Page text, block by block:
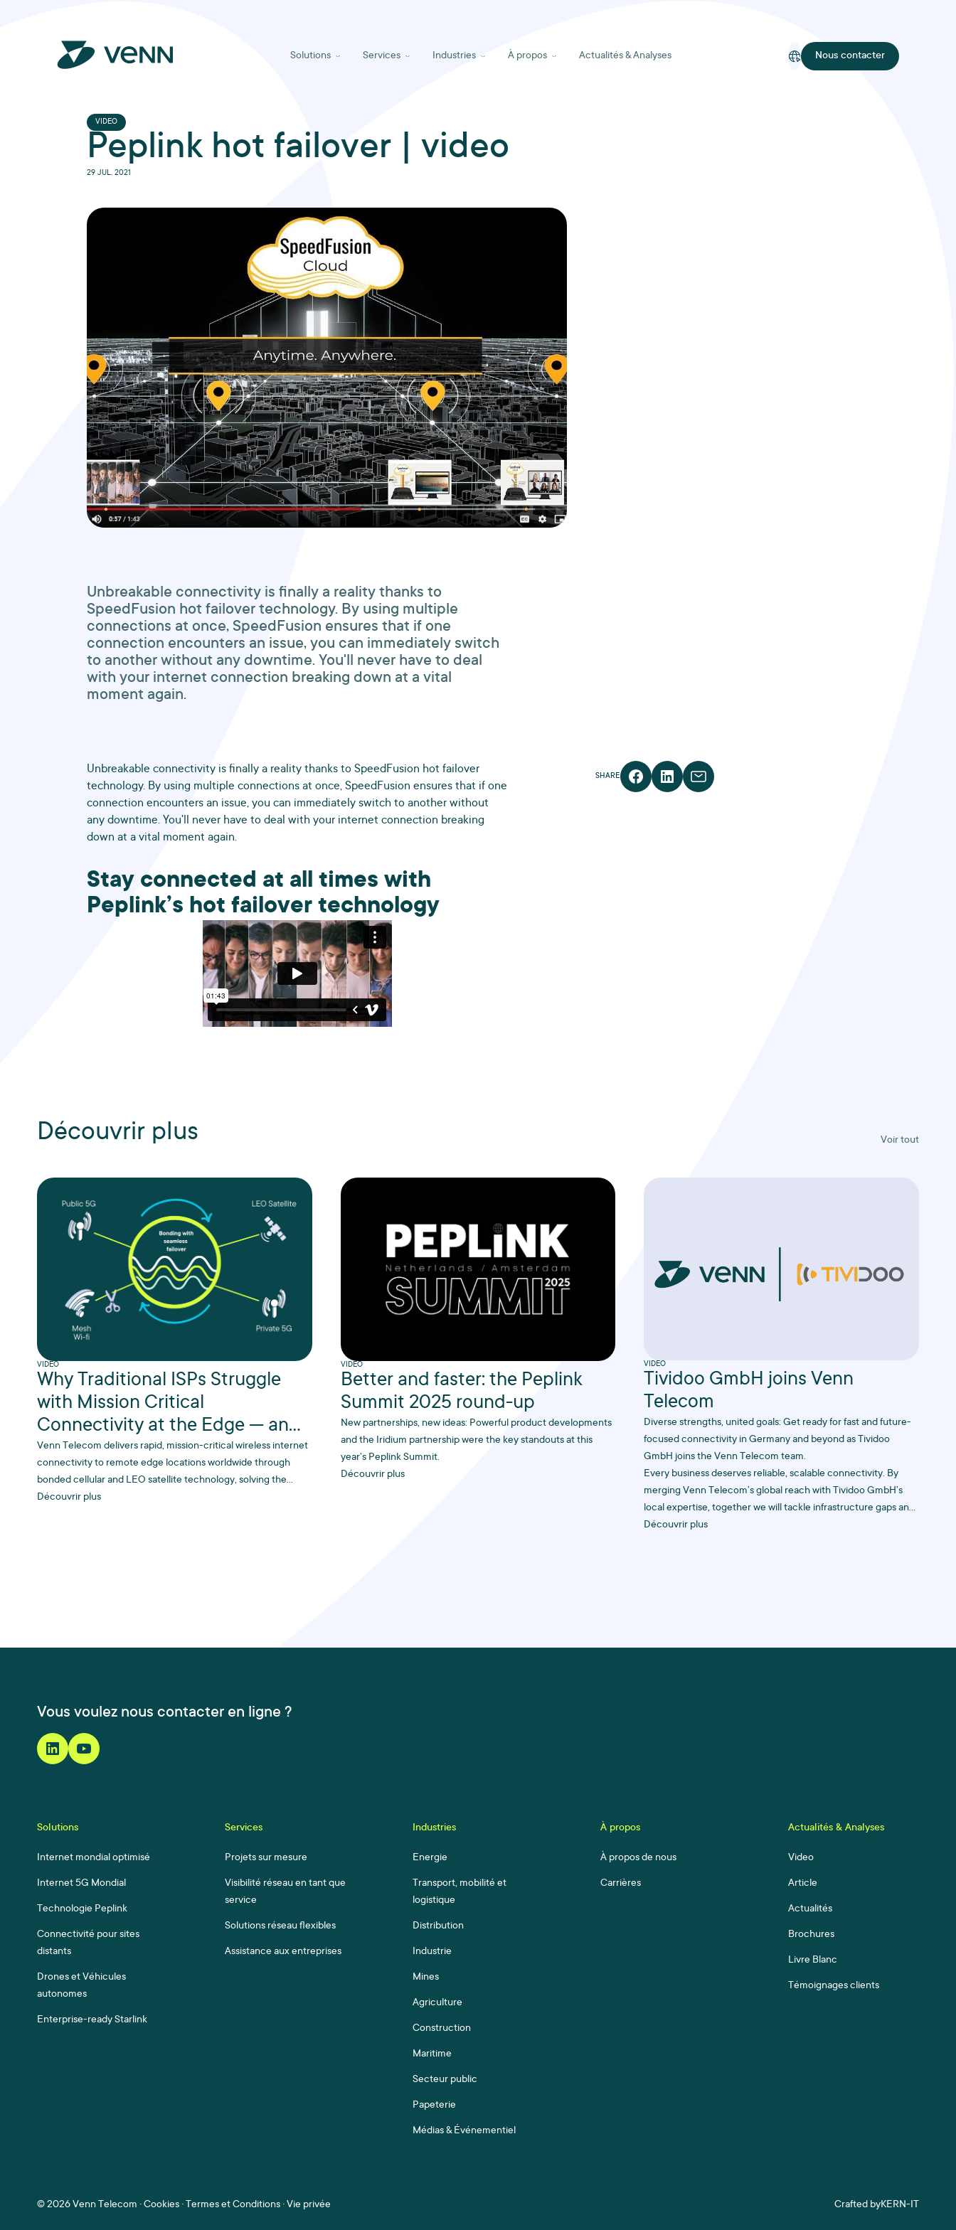
Solutions Services Industries À propos Actualités & Analyses Nous contacter
VIDEO
Peplink hot failover | video
29 JUL, 2021
Unbreakable connectivity is finally a reality thanks to
SpeedFusion hot failover technology. By using multiple
connections at once, SpeedFusion ensures that if one
connection encounters an issue, you can immediately switch
to another without any downtime. You'll never have to deal
with your internet connection breaking down at a vital
moment again.
Unbreakable connectivity is finally a reality thanks to SpeedFusion hot failover
technology. By using multiple connections at once, SpeedFusion ensures that if one
connection encounters an issue, you can immediately switch to another without
any downtime. You'll never have to deal with your internet connection breaking
down at a vital moment again.
Stay connected at all times with
Peplink’s hot failover technology
SHARE
Découvrir plus Voir tout
VIDEO
Why Traditional ISPs Struggle
with Mission Critical
Connectivity at the Edge — and
Why We Don’t
Venn Telecom delivers rapid, mission-critical wireless internet
connectivity to remote edge locations worldwide through
bonded cellular and LEO satellite technology, solving the
connectivity challenges that traditional ISPs struggle with in
Découvrir plus
VIDEO
Better and faster: the Peplink
Summit 2025 round-up
New partnerships, new ideas: Powerful product developments
and the Iridium partnership were the key standouts at this
year’s Peplink Summit.
Découvrir plus
VIDEO
Tividoo GmbH joins Venn
Telecom
Diverse strengths, united goals: Get ready for fast and future-
focused connectivity in Germany and beyond as Tividoo
GmbH joins the Venn Telecom team.
Every business deserves reliable, scalable connectivity. By
merging Venn Telecom’s global reach with Tividoo GmbH’s
local expertise, together we will tackle infrastructure gaps and
create future-proof solutions to keep your business online,
Découvrir plus
Vous voulez nous contacter en ligne ?
Solutions
Internet mondial optimisé
Internet 5G Mondial
Technologie Peplink
Connectivité pour sites
distants
Drones et Véhicules
autonomes
Enterprise-ready Starlink
Services
Projets sur mesure
Visibilité réseau en tant que
service
Solutions réseau flexibles
Assistance aux entreprises
Industries
Energie
Transport, mobilité et
logistique
Distribution
Industrie
Mines
Agriculture
Construction
Maritime
Secteur public
Papeterie
Médias & Événementiel
À propos
À propos de nous
Carrières
Actualités & Analyses
Video
Article
Actualités
Brochures
Livre Blanc
Témoignages clients
©2026 Venn Telecom ·Cookies · Termes et Conditions ·Vie privée Crafted byKERN-IT